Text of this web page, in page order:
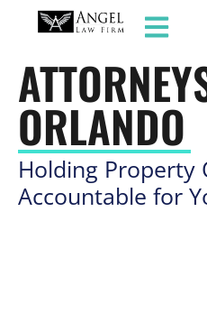
SLIP AND
ORLANDO
Holding Property
Accountable for